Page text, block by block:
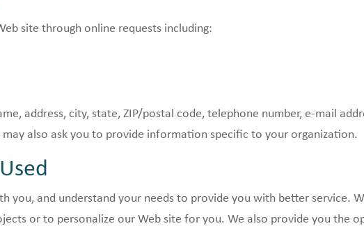
site through online requests including:
address, city, state, ZIP/postal code, telephone number, e-mail
also ask you to provide information specific to your organization.
you, and understand your needs to provide you with better service.
or to personalize our Web site for you. We also provide you the